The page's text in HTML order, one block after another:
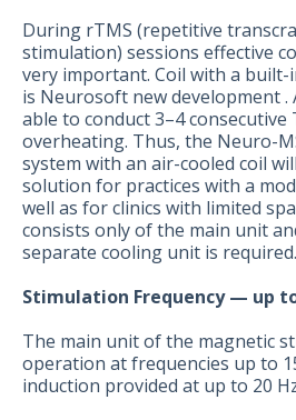
During rTMS (repetitive
stimulation) sessions effective
very important. Coil with a
is Neurosoft new development .
able to conduct 3–4
overheating. Thus, the Neuro-
system with an air-cooled coil
solution for practices with a
well as for clinics with limited
consists only of the main unit
separate cooling unit is required.
Stimulation Frequency — up
The main unit of the magnetic
operation at frequencies up to
induction provided at up to 20